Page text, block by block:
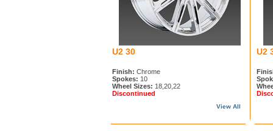
U2 30
Finish: Chrome
Spokes: 10
Wheel Sizes: 18,20,22
Discontinued
View All
U2